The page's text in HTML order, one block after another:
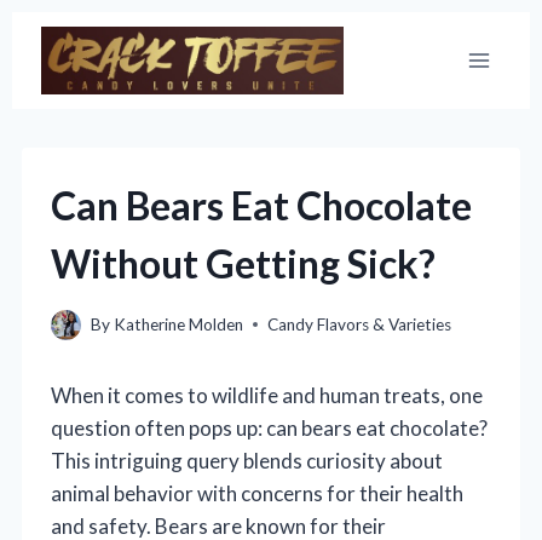
Skip
content
Can Bears Eat Chocolate
Without Getting Sick?
By Katherine Molden Candy Flavors & Varieties
When it comes to wildlife and human treats, one
question often pops up: can bears eat chocolate?
This intriguing query blends curiosity about
animal behavior with concerns for their health
and safety. Bears are known for their